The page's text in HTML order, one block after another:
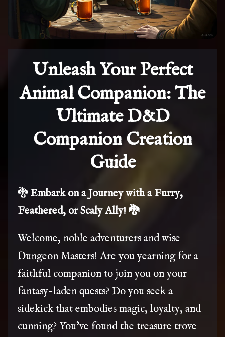
Unleash Your Perfect
Animal Companion: The
Ultimate D&D
Companion Creation
Guide
🐉Embark on a Journey with a Furry,
Feathered, or Scaly Ally! 🐉
Welcome, noble adventurers and wise
Dungeon Masters! Are you yearning for a
faithful companion to join you on your
fantasy-laden quests? Do you seek a
sidekick that embodies magic, loyalty, and
cunning? You’ve found the treasure trove